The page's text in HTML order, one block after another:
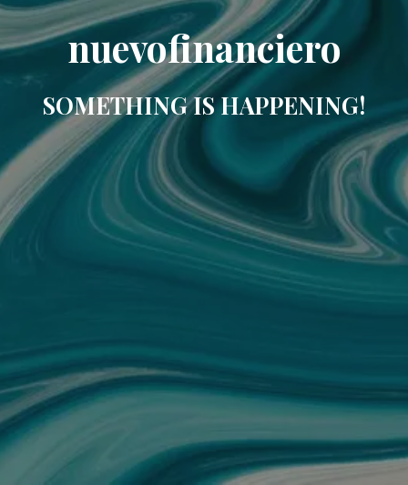
nuevofinanciero
SOMETHING IS HAPPENING!